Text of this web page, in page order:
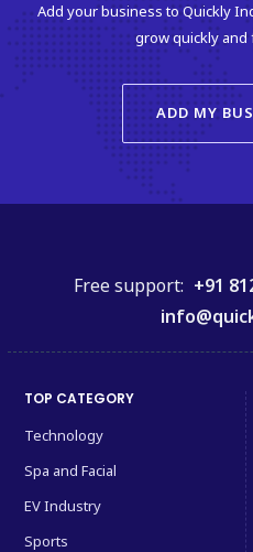
Add your business to Quickly
grow quickly
ADD MY
Free support: +91
TOP CATEGORY
Technology
Spa and Facial
EV Industry
Sports